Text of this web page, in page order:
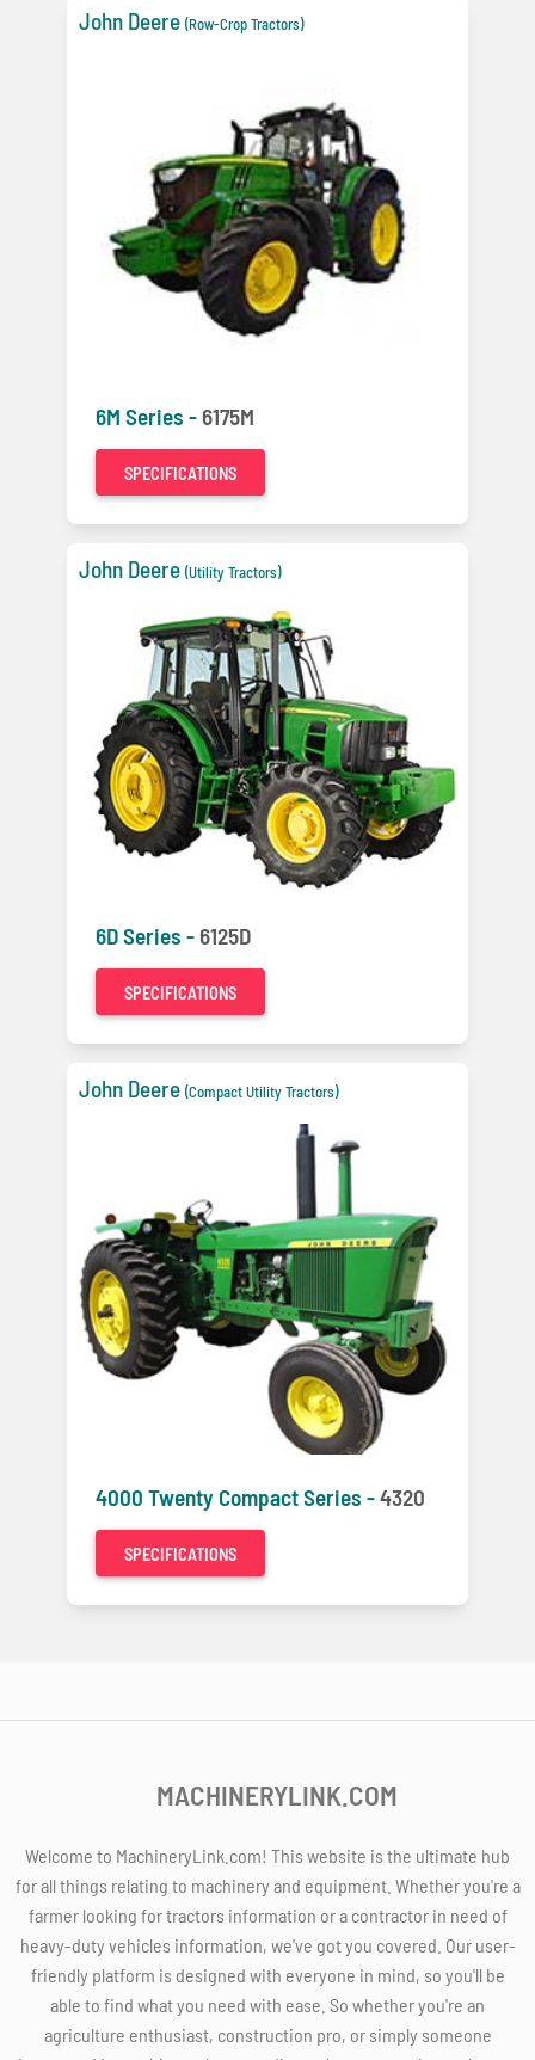
John Deere (Row-Crop Tractors)
6M Series - 6175M
SPECIFICATIONS
John Deere (Utility Tractors)
6D Series - 6125D
SPECIFICATIONS
John Deere (Compact Utility Tractors)
4000 Twenty Compact Series -4320
SPECIFICATIONS
MACHINERYLINK.COM
Welcome to MachineryLink.com! This website is the ultimate hub
for all things relating to machinery and equipment. Whether you're a
farmer looking for tractors information or a contractor in need of
heavy-duty vehicles information, we've got you covered. Our user-
friendly platform is designed with everyone in mind, so you'll be
able to find what you need with ease. So whether you're an
agriculture enthusiast, construction pro, or simply someone